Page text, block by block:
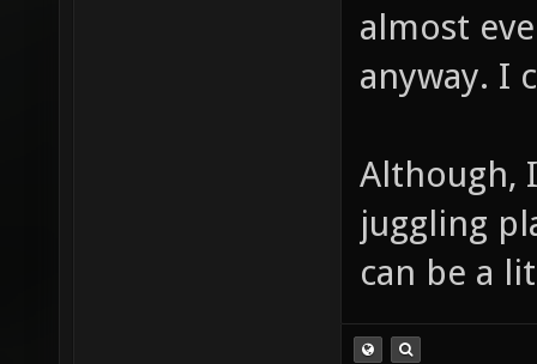
almost
anyway. I
Although,
juggling
can be a